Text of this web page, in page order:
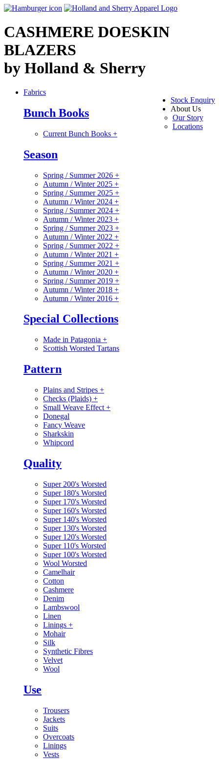
CASHMERE DOESKIN
BLAZERS
by Holland & Sherry
Stock Enquiry
About Us
Our Story
Locations
Fabrics
Bunch Books
Current Bunch Books +
Season
Spring / Summer 2026 +
Autumn / Winter 2025 +
Spring / Summer 2025 +
Autumn / Winter 2024 +
Spring / Summer 2024 +
Autumn / Winter 2023 +
Spring / Summer 2023 +
Autumn / Winter 2022 +
Spring / Summer 2022 +
Autumn / Winter 2021 +
Spring / Summer 2021 +
Autumn / Winter 2020 +
Spring / Summer 2019 +
Autumn / Winter 2018 +
Autumn / Winter 2016 +
Special Collections
Made in Patagonia +
Scottish Worsted Tartans
Pattern
Plains and Stripes +
Checks (Plaids) +
Small Weave Effect +
Donegal
Fancy Weave
Sharkskin
Whipcord
Quality
Super 200's Worsted
Super 180's Worsted
Super 170's Worsted
Super 160's Worsted
Super 140's Worsted
Super 130's Worsted
Super 120's Worsted
Super 110's Worsted
Super 100's Worsted
Wool Worsted
Camelhair
Cotton
Cashmere
Denim
Lambswool
Linen
Linings +
Mohair
Silk
Synthetic Fibres
Velvet
Wool
Use
Trousers
Jackets
Suits
Overcoats
Linings
Vests